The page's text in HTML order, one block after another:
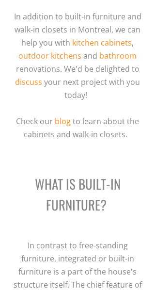
In addition to built-in furniture and
walk-in closets in Montreal, we can
help you with kitchen cabinets,
outdoor kitchens and bathroom
renovations. We'd be delighted to
discuss your next project with you
today!
Check our blogto learn about the
cabinets and walk-in closets.
WHAT IS BUILT-IN
FURNITURE?
In contrast to free-standing
furniture, integrated or built-in
furniture is a part of the house's
structure itself. The chief feature of